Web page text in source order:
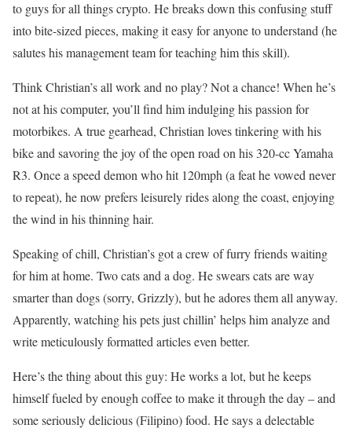
to guys for all things crypto. He breaks down this confusing stuff
into bite-sized pieces, making it easy for anyone to understand (he
salutes his management team for teaching him this skill).
Think Christian’s all work and no play? Not a chance! When he’s
not at his computer, you’ll find him indulging his passion for
motorbikes. A true gearhead, Christian loves tinkering with his
bike and savoring the joy of the open road on his 320-cc Yamaha
R3. Once a speed demon who hit 120mph (a feat he vowed never
to repeat), he now prefers leisurely rides along the coast, enjoying
the wind in his thinning hair.
Speaking of chill, Christian’s got a crew of furry friends waiting
for him at home. Two cats and a dog. He swears cats are way
smarter than dogs (sorry, Grizzly), but he adores them all anyway.
Apparently, watching his pets just chillin’ helps him analyze and
write meticulously formatted articles even better.
Here’s the thing about this guy: He works a lot, but he keeps
himself fueled by enough coffee to make it through the day – and
some seriously delicious (Filipino) food. He says a delectable